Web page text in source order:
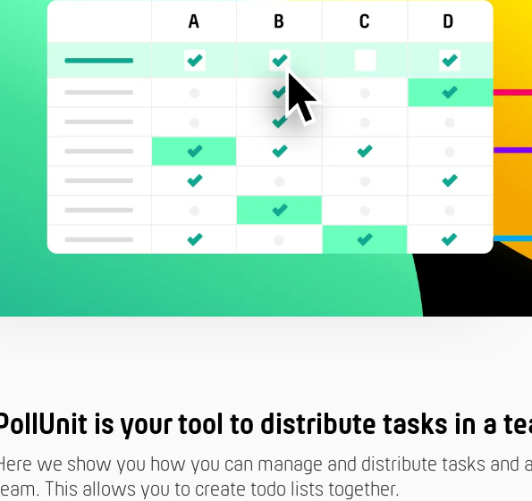
is your tool to distribute tasks in a
we show you how you can manage and distribute tasks and
This allows you to create todo lists together.